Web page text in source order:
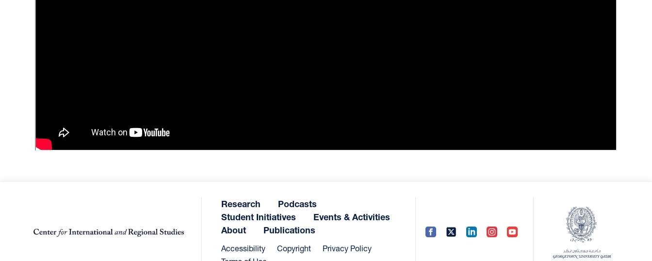
Research
Podcasts
Student Initiatives
Events & Activities
About
Publications
Accessibility Copyright
Privacy Policy